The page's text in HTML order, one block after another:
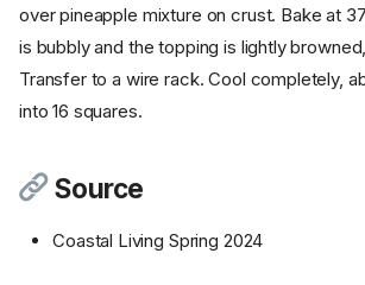
Ingredients
over pineapple mixture on crust. Bake at
is bubbly and the topping is lightly
Transfer to a wire rack. Cool completely,
into 16 squares.
Source
Coastal Living Spring 2024